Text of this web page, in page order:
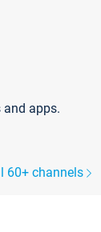
apps.
60+ channels